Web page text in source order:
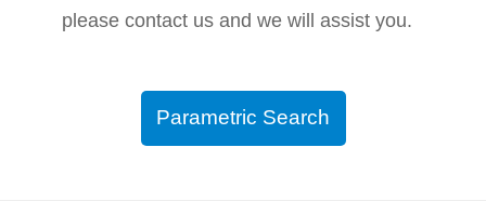
please contact us and we will assist you.
Parametric Search